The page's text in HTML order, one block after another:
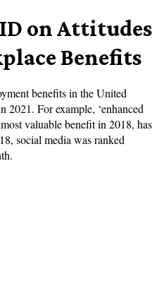
on Attitudes
Benefits
benefits in the United
For example, ‘enhanced
valuable benefit in 2018, has
social media was ranked